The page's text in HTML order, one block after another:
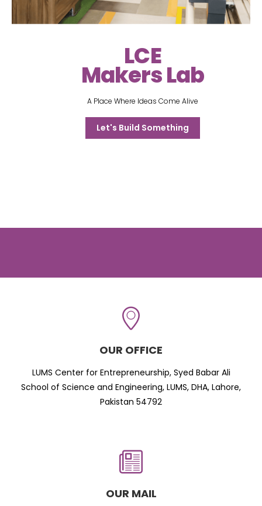
LCE
Makers Lab
A Place Where Ideas Come Alive
Let's Build Something
OUR OFFICE
LUMS Center for Entrepreneurship, Syed Babar Ali
School of Science and Engineering, LUMS, DHA, Lahore,
Pakistan 54792
OUR MAIL